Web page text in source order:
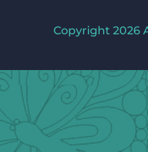
Copyright 2026